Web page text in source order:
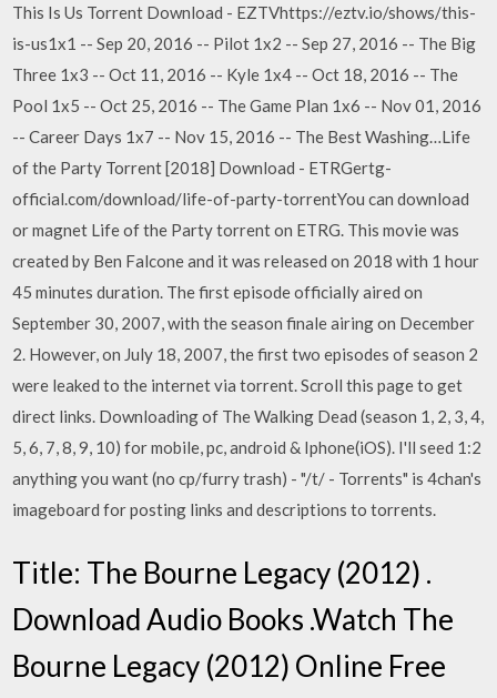
This Is Us Torrent Download - EZTVhttps://eztv.io/shows/this-
is-us1x1 -- Sep 20, 2016 -- Pilot 1x2 -- Sep 27, 2016 -- The Big
Three 1x3 -- Oct 11, 2016 -- Kyle 1x4 -- Oct 18, 2016 -- The
Pool 1x5 -- Oct 25, 2016 -- The Game Plan 1x6 -- Nov 01, 2016
-- Career Days 1x7 -- Nov 15, 2016 -- The Best Washing…Life
of the Party Torrent [2018] Download - ETRGertg-
official.com/download/life-of-party-torrentYou can download
or magnet Life of the Party torrent on ETRG. This movie was
created by Ben Falcone and it was released on 2018 with 1 hour
45 minutes duration. The first episode officially aired on
September 30, 2007, with the season finale airing on December
2. However, on July 18, 2007, the first two episodes of season 2
were leaked to the internet via torrent. Scroll this page to get
direct links. Downloading of The Walking Dead (season 1, 2, 3, 4,
5, 6, 7, 8, 9, 10) for mobile, pc, android & Iphone(iOS). I'll seed 1:2
anything you want (no cp/furry trash) - "/t/ - Torrents" is 4chan's
imageboard for posting links and descriptions to torrents.
Title: The Bourne Legacy (2012) .
Download Audio Books .Watch The
Bourne Legacy (2012) Online Free